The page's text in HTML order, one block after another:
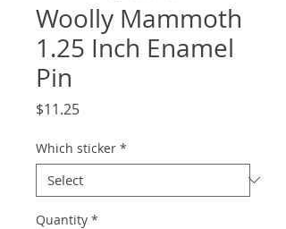
Woolly Mammoth
1.25 Inch Enamel
Pin
$11.25Price
Which sticker *
Quantity *